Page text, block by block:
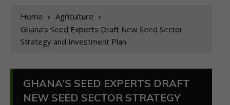
Home
Agriculture
Ghana’s Seed Experts Draft New Seed Sector
Strategy and Investment Plan
GHANA’S SEED EXPERTS DRAFT
NEW SEED SECTOR STRATEGY